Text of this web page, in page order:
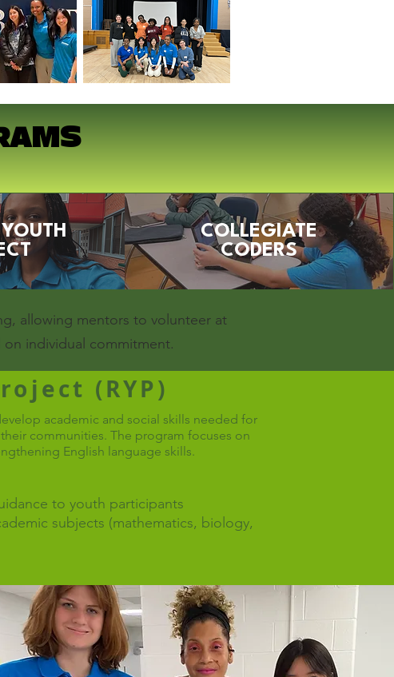
COLLEGIATE
CODERS
allowing mentors to volunteer at
individual commitment.​
(RYP)
academic and social skills needed for
communities. The program focuses on
English language skills.
to youth participants
subjects (mathematics, biology,